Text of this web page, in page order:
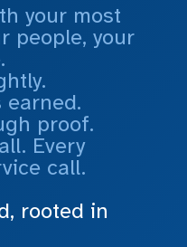
your most
people, your
earned.
proof.
Every
call.
rooted in